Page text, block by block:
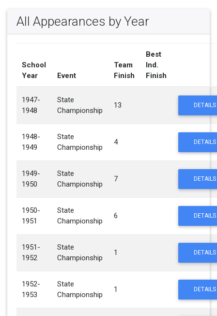
All Appearances by Year
School
Year
Event
Team
Finish
Best
Ind.
Finish
1947-
1948
State
Championship
13 DETAILS
1948-
1949
State
Championship
4 DETAILS
1949-
1950
State
Championship
7 DETAILS
1950-
1951
State
Championship
6 DETAILS
1951-
1952
State
Championship
1 DETAILS
1952-
1953
State
Championship
1 DETAILS